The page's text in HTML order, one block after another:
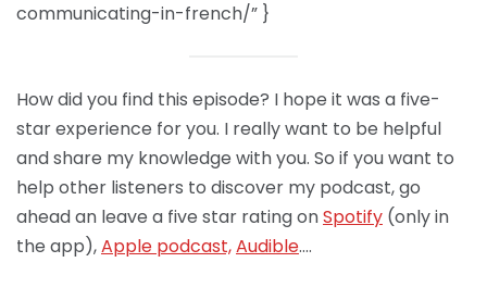
communicating-in-french/” }
How did you find this episode? I hope it was a five-
star experience for you. I really want to be helpful
and share my knowledge with you. So if you want to
help other listeners to discover my podcast, go
ahead an leave a five star rating onSpotify (only in
the app),Apple podcast,Audible….